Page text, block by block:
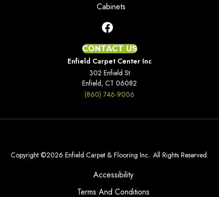
Cabinets
CONTACT US
Enfield Carpet Center Inc
302 Enfield St
Enfield, CT 06082
(860) 746-9006
Copyright ©2026 Enfield Carpet & Flooring Inc.. All Rights Reserved.
Accessibility
Terms And Conditions